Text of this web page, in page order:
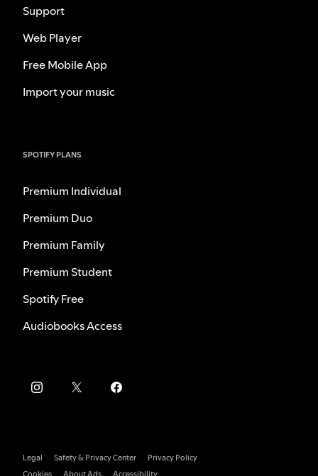
Support
Web Player
Free Mobile App
Import your music
SPOTIFY PLANS
Premium Individual
Premium Duo
Premium Family
Premium Student
Spotify Free
Audiobooks Access
Legal Safety & Privacy Center
Privacy Policy